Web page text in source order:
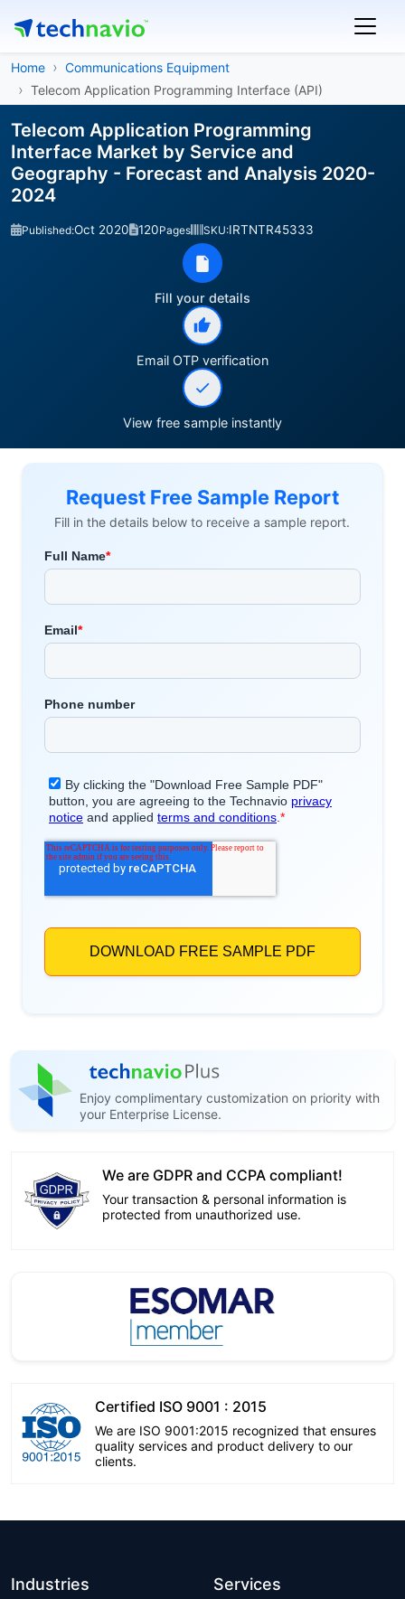
Home
Communications Equipment
Telecom Application Programming Interface (API)
Telecom Application Programming
Interface Market by Service and
Geography - Forecast and Analysis 2020-
2024
Published:Oct 2020 120Pages SKU:IRTNTR45333
Fill your details
Email OTP verification
View free sample instantly
Request Free Sample Report
Fill in the details below to receive a sample report.
Enjoy complimentary customization on priority with
your Enterprise License.
We are GDPR and CCPA compliant!
Your transaction & personal information is
protected from unauthorized use.
Certified ISO 9001 : 2015
We are ISO 9001:2015 recognized that ensures
quality services and product delivery to our
clients.
Industries Services